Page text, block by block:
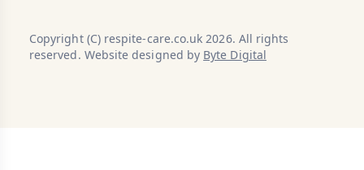
Copyright (C) respite-care.co.uk 2026. All rights
reserved. Website designed by Byte Digital